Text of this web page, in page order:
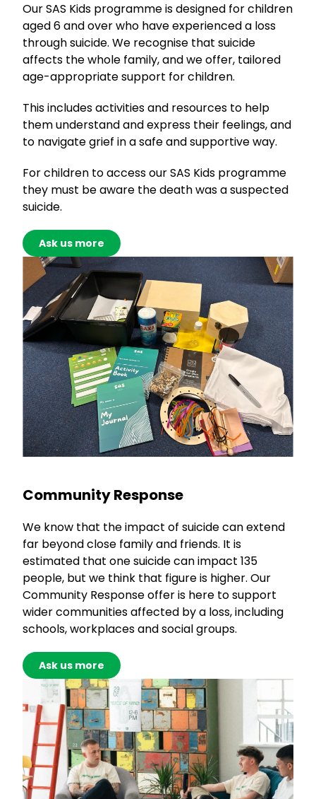
Our SAS Kids programme is designed for children
aged 6 and over who have experienced a loss
through suicide. We recognise that suicide
affects the whole family, and we offer, tailored
age-appropriate support for children.
This includes activities and resources to help
them understand and express their feelings, and
to navigate grief in a safe and supportive way.
For children to access our SAS Kids programme
they must be aware the death was a suspected
suicide.
Ask us more
Community Response
We know that the impact of suicide can extend
far beyond close family and friends. It is
estimated that one suicide can impact 135
people, but we think that figure is higher. Our
Community Response offer is here to support
wider communities affected by a loss, including
schools, workplaces and social groups.
Ask us more